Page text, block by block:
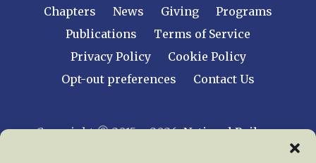
Chapters
News Giving
Programs
Publications
Terms of Service
Privacy Policy
Cookie Policy
Opt-out preferences
Contact Us
Copyright © 2015 – 2026National Railway